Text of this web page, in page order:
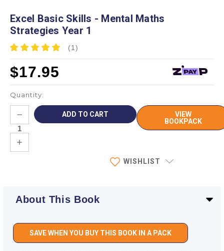
Excel Basic Skills - Mental Maths
Strategies Year 1
(1)
$17.95
Quantity:
Current
DECREASE
QUANTITY:
INCREASE
VIEW
BOOKPACK
WISHLIST
About This Book
SAVE WHEN YOU BUY THIS BOOK IN A PACK